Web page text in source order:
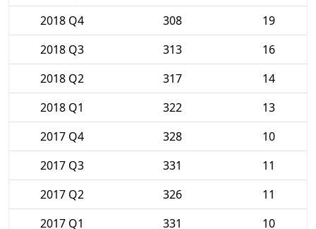
2018 Q4
308
19
2018 Q3
313
16
2018 Q2
317
14
2018 Q1
322
13
2017 Q4
328
10
2017 Q3
331
11
2017 Q2
326
11
2017 Q1
331 10